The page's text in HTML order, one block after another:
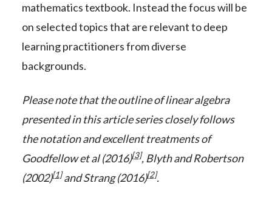
mathematics textbook. Instead the focus will be
on selected topics that are relevant to deep
learning practitioners from diverse
backgrounds.
Please note that the outline of linear algebra
presented in this article series closely follows
the notation and excellent treatments of
Goodfellow et al (2016)[3], Blyth and Robertson
(2002)[1]and Strang (2016)[2].